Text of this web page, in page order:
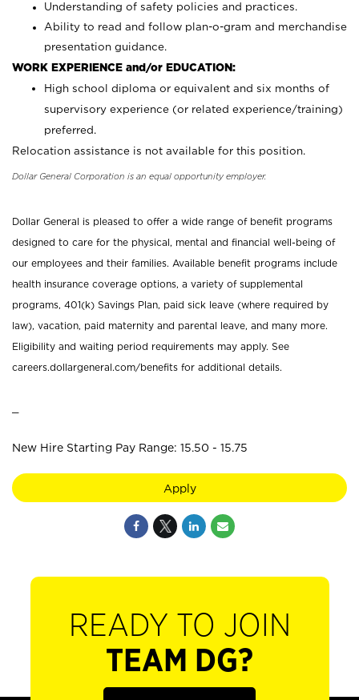
Understanding of safety policies and practices.
Ability to read and follow plan-o-gram and merchandise
presentation guidance.
WORK EXPERIENCE and/or EDUCATION:
High school diploma or equivalent and six months of
supervisory experience (or related experience/training)
preferred.
Relocation assistance is not available for this position.
Dollar General Corporation is an equal opportunity employer.
Dollar General is pleased to offer a wide range of benefit programs
designed to care for the physical, mental and financial well-being of
our employees and their families. Available benefit programs include
health insurance coverage options, a variety of supplemental
programs, 401(k) Savings Plan, paid sick leave (where required by
law), vacation, paid maternity and parental leave, and many more.
Eligibility and waiting period requirements may apply. See
careers.dollargeneral.com/benefits for additional details.
New Hire Starting Pay Range: 15.50 - 15.75
Apply
READY TO JOIN
TEAM DG?